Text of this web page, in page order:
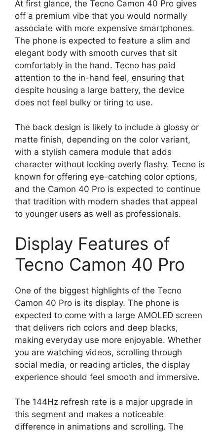
At first glance, the Tecno Camon 40 Pro gives
off a premium vibe that you would normally
associate with more expensive smartphones.
The phone is expected to feature a slim and
elegant body with smooth curves that sit
comfortably in the hand. Tecno has paid
attention to the in-hand feel, ensuring that
despite housing a large battery, the device
does not feel bulky or tiring to use.
The back design is likely to include a glossy or
matte finish, depending on the color variant,
with a stylish camera module that adds
character without looking overly flashy. Tecno is
known for offering eye-catching color options,
and the Camon 40 Pro is expected to continue
that tradition with modern shades that appeal
to younger users as well as professionals.
Display Features of
Tecno Camon 40 Pro
One of the biggest highlights of the Tecno
Camon 40 Pro is its display. The phone is
expected to come with a large AMOLED screen
that delivers rich colors and deep blacks,
making everyday use more enjoyable. Whether
you are watching videos, scrolling through
social media, or reading articles, the display
experience should feel smooth and immersive.
The 144Hz refresh rate is a major upgrade in
this segment and makes a noticeable
difference in animations and scrolling. The